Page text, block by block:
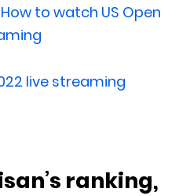
How to watch US Open
live streaming
ranking,